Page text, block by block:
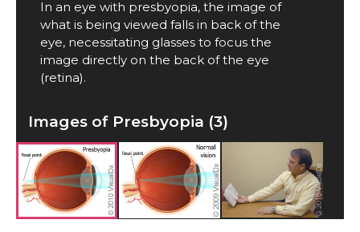
In an eye with presbyopia, the image of
what is being viewed falls in back of the
eye, necessitating glasses to focus the
image directly on the back of the eye
(retina).
Images of Presbyopia (3)